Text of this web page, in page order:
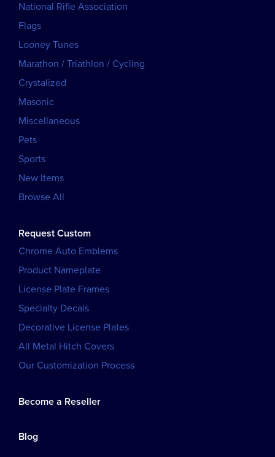
National Rifle Association
Flags
Looney Tunes
Marathon / Triathlon / Cycling
Crystalized
Masonic
Miscellaneous
Pets
Sports
New Items
Browse All
Request Custom
Chrome Auto Emblems
Product Nameplate
License Plate Frames
Specialty Decals
Decorative License Plates
All Metal Hitch Covers
Our Customization Process
Become a Reseller
Blog